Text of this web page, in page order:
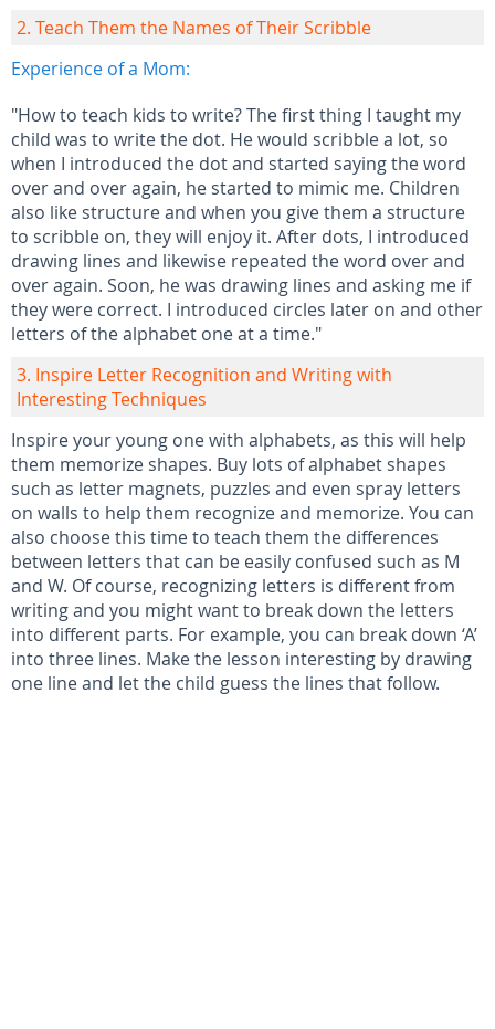
2. Teach Them the Names of Their Scribble
Experience of a Mom:
"How to teach kids to write? The first thing I taught my
child was to write the dot. He would scribble a lot, so
when I introduced the dot and started saying the word
over and over again, he started to mimic me. Children
also like structure and when you give them a structure
to scribble on, they will enjoy it. After dots, I introduced
drawing lines and likewise repeated the word over and
over again. Soon, he was drawing lines and asking me if
they were correct. I introduced circles later on and other
letters of the alphabet one at a time."
3. Inspire Letter Recognition and Writing with
Interesting Techniques
Inspire your young one with alphabets, as this will help
them memorize shapes. Buy lots of alphabet shapes
such as letter magnets, puzzles and even spray letters
on walls to help them recognize and memorize. You can
also choose this time to teach them the differences
between letters that can be easily confused such as M
and W. Of course, recognizing letters is different from
writing and you might want to break down the letters
into different parts. For example, you can break down ‘A’
into three lines. Make the lesson interesting by drawing
one line and let the child guess the lines that follow.